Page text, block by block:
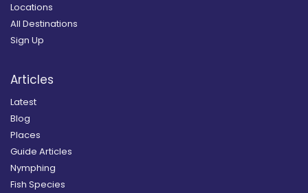
Locations
All Destinations
Sign Up
Articles
Latest
Blog
Places
Guide Articles
Nymphing
Fish Species